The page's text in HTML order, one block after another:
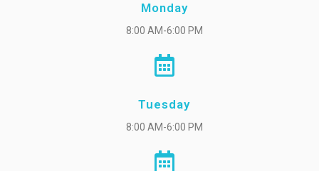
Monday
8:00 AM-6:00 PM
Tuesday
8:00 AM-6:00 PM